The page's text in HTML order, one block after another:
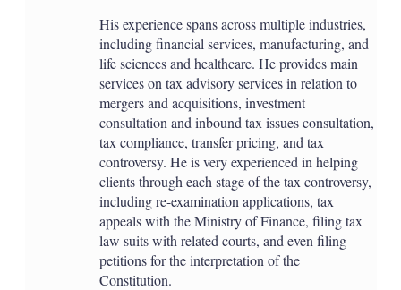
His experience spans across multiple industries,
including financial services, manufacturing, and
life sciences and healthcare. He provides main
services on tax advisory services in relation to
mergers and acquisitions, investment
consultation and inbound tax issues consultation,
tax compliance, transfer pricing, and tax
controversy. He is very experienced in helping
clients through each stage of the tax controversy,
including re-examination applications, tax
appeals with the Ministry of Finance, filing tax
law suits with related courts, and even filing
petitions for the interpretation of the
Constitution.